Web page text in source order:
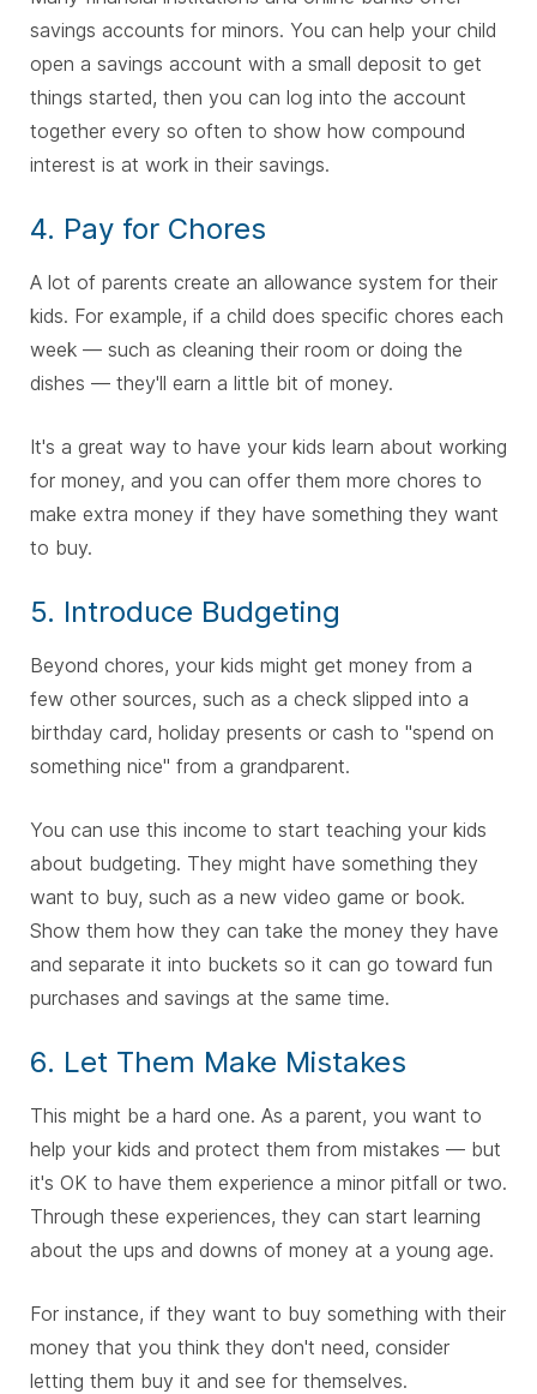
savings accounts for minors. You can help your child
open a savings account with a small deposit to get
things started, then you can log into the account
together every so often to show how compound
interest is at work in their savings.
4. Pay for Chores
A lot of parents create an allowance system for their
kids. For example, if a child does specific chores each
week — such as cleaning their room or doing the
dishes — they'll earn a little bit of money.
It's a great way to have your kids learn about working
for money, and you can offer them more chores to
make extra money if they have something they want
to buy.
5. Introduce Budgeting
Beyond chores, your kids might get money from a
few other sources, such as a check slipped into a
birthday card, holiday presents or cash to "spend on
something nice" from a grandparent.
You can use this income to start teaching your kids
about budgeting. They might have something they
want to buy, such as a new video game or book.
Show them how they can take the money they have
and separate it into buckets so it can go toward fun
purchases and savings at the same time.
6. Let Them Make Mistakes
This might be a hard one. As a parent, you want to
help your kids and protect them from mistakes — but
it's OK to have them experience a minor pitfall or two.
Through these experiences, they can start learning
about the ups and downs of money at a young age.
For instance, if they want to buy something with their
money that you think they don't need, consider
letting them buy it and see for themselves.